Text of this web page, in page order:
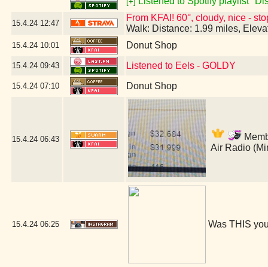
15.4.24 12:47
From KFAI! 60°, cloudy, nice -
Walk: Distance: 1.99 miles,
15.4.24 10:01 Donut Shop
15.4.24 09:43 Listened to Eels - GOLDY
15.4.24 07:10 Donut Shop
15.4.24 06:43
Air Radio
15.4.24 06:25 Was THIS